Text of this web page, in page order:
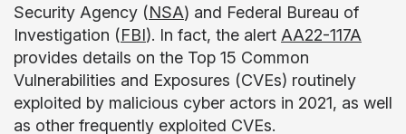
Security Agency (NSA) and Federal Bureau of
Investigation (FBI). In fact, the alert AA22-117A
provides details on the Top 15 Common
Vulnerabilities and Exposures (CVEs) routinely
exploited by malicious cyber actors in 2021, as well
as other frequently exploited CVEs.